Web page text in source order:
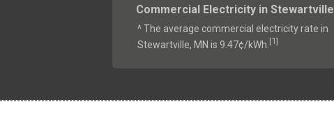
Commercial Electricity in Stewartville
^ The average commercial electricity rate in
Stewartville, MN is 9.47¢/kWh. [1]